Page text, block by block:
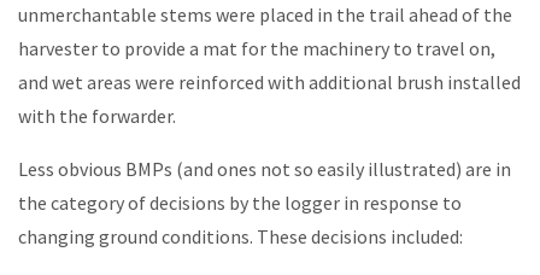
unmerchantable stems were placed in the trail ahead of the
harvester to provide a mat for the machinery to travel on,
and wet areas were reinforced with additional brush installed
with the forwarder.
Less obvious BMPs (and ones not so easily illustrated) are in
the category of decisions by the logger in response to
changing ground conditions. These decisions included: